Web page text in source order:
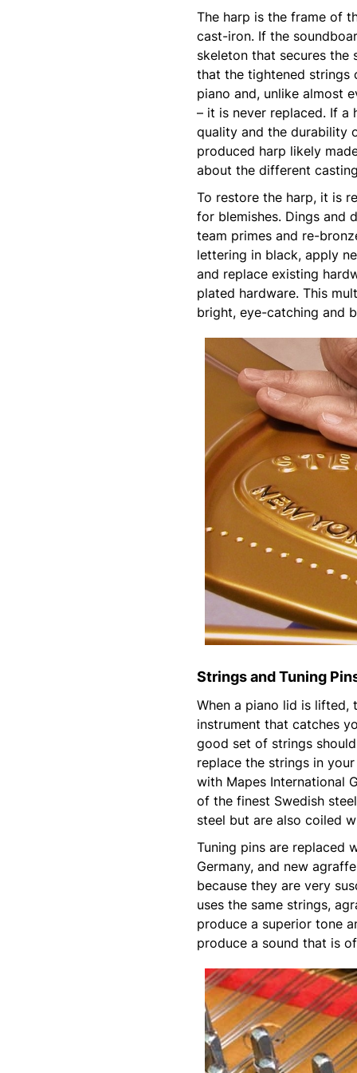
The harp is the frame of
cast-iron. If the
skeleton that secures
that the tightened strings
piano and, unlike almost
– it is never replaced. If a
quality and the durability
produced harp likely
about the different
To restore the harp, it is
for blemishes. Dings and
team primes and re-
lettering in black, apply
and replace existing
plated hardware. This
bright, eye-catching and
Strings and Tuning
When a piano lid is
instrument that catches
good set of strings
replace the strings in
with Mapes International
of the finest Swedish
steel but are also coiled
Tuning pins are replaced
Germany, and new
because they are very
uses the same strings,
produce a superior tone
produce a sound that is